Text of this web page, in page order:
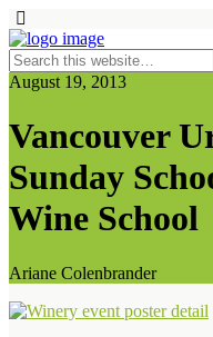
August 19, 2013
Vancouver
Sunday
Wine School
Ariane Colenbrander